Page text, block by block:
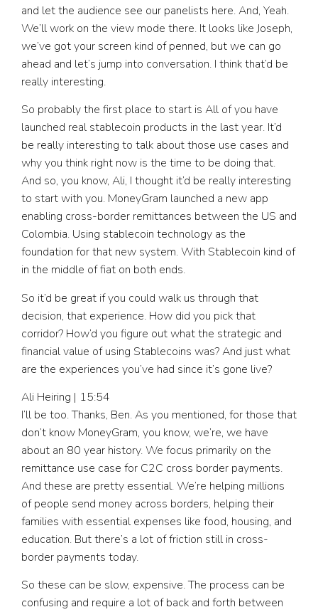
and let the audience see our panelists here. And, Yeah.
We’ll work on the view mode there. It looks like Joseph,
we’ve got your screen kind of penned, but we can go
ahead and let’s jump into conversation. I think that’d be
really interesting.
So probably the first place to start is All of you have
launched real stablecoin products in the last year. It’d
be really interesting to talk about those use cases and
why you think right now is the time to be doing that.
And so, you know, Ali, I thought it’d be really interesting
to start with you. MoneyGram launched a new app
enabling cross-border remittances between the US and
Colombia. Using stablecoin technology as the
foundation for that new system. With Stablecoin kind of
in the middle of fiat on both ends.
So it’d be great if you could walk us through that
decision, that experience. How did you pick that
corridor? How’d you figure out what the strategic and
financial value of using Stablecoins was? And just what
are the experiences you’ve had since it’s gone live?
Ali Heiring | 15:54
I’ll be too. Thanks, Ben. As you mentioned, for those that
don’t know MoneyGram, you know, we’re, we have
about an 80 year history. We focus primarily on the
remittance use case for C2C cross border payments.
And these are pretty essential. We’re helping millions
of people send money across borders, helping their
families with essential expenses like food, housing, and
education. But there’s a lot of friction still in cross-
border payments today.
So these can be slow, expensive. The process can be
confusing and require a lot of back and forth between